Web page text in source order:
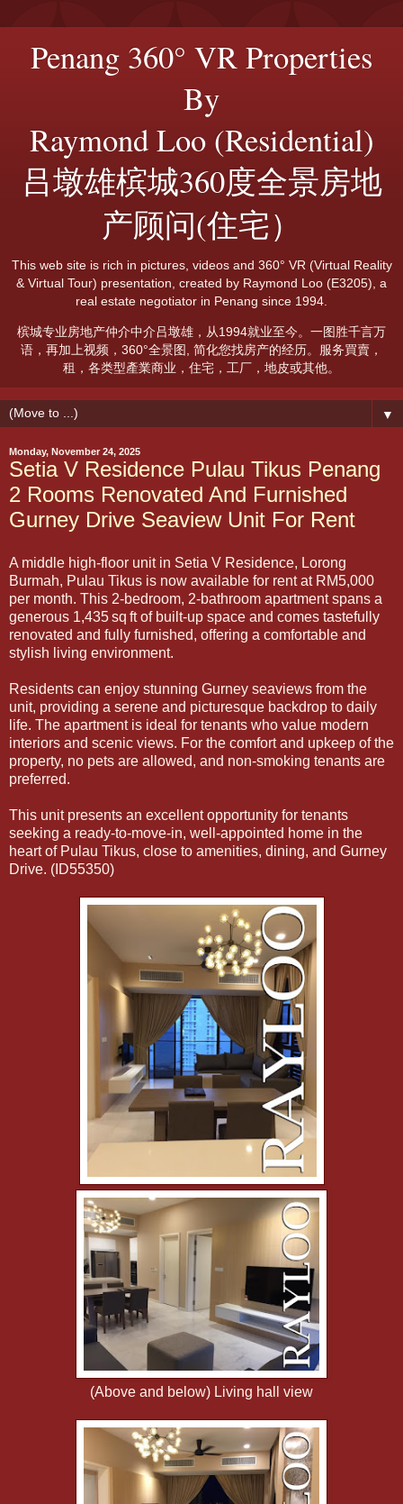
Penang 360° VR Properties
By
Raymond Loo (Residential)
吕墩雄槟城360度全景房地
产顾问(住宅）
This web site is rich in pictures, videos and 360° VR (Virtual Reality
& Virtual Tour) presentation, created by Raymond Loo (E3205), a
real estate negotiator in Penang since 1994.
槟城专业房地产仲介中介吕墩雄，从1994就业至今。一图胜千言万
语，再加上视频，360°全景图, 简化您找房产的经历。服务買賣，
租，各类型產業商业，住宅，工厂，地皮或其他。
▼
Monday, November 24, 2025
Setia V Residence Pulau Tikus Penang
2 Rooms Renovated And Furnished
Gurney Drive Seaview Unit For Rent
A middle high-floor unit in Setia V Residence, Lorong
Burmah, Pulau Tikus is now available for rent at RM5,000
per month. This 2-bedroom, 2-bathroom apartment spans a
generous 1,435 sq ft of built-up space and comes tastefully
renovated and fully furnished, offering a comfortable and
stylish living environment.
Residents can enjoy stunning Gurney seaviews from the
unit, providing a serene and picturesque backdrop to daily
life. The apartment is ideal for tenants who value modern
interiors and scenic views. For the comfort and upkeep of the
property, no pets are allowed, and non-smoking tenants are
preferred.
This unit presents an excellent opportunity for tenants
seeking a ready-to-move-in, well-appointed home in the
heart of Pulau Tikus, close to amenities, dining, and Gurney
Drive. (ID55350)
(Above and below) Living hall view